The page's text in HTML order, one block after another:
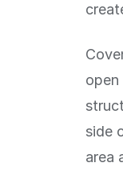
side
area